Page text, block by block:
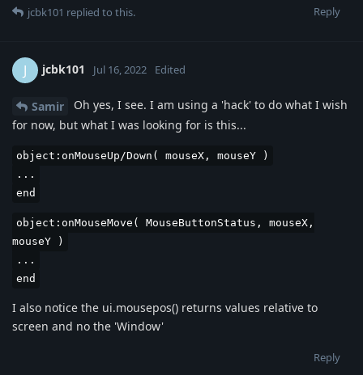
Reply
jcbk101 replied to this.
J jcbk101 Jul 16, 2022 Edited
Samir
Oh yes, I see. I am using a 'hack' to do what I wish
for now, but what I was looking for is this...
object:onMouseUp/Down( mouseX, mouseY )
...
end
object:onMouseMove( MouseButtonStatus, mouseX,
mouseY )
...
end
I also notice the ui.mousepos() returns values relative to
screen and no the 'Window'
Reply